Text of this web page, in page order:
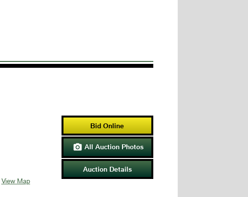
View Map
Bid Online
 All Auction Photos
Auction Details